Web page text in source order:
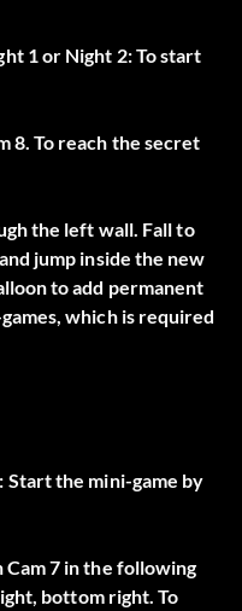
1 or Night 2: To start
8. To reach the secret
the left wall. Fall to
jump inside the new
to add permanent
which is required
Start the mini-game by
7 in the following
bottom right. To